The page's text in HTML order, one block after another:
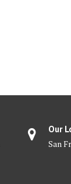
Our
San